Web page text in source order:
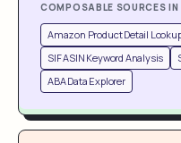
COMPOSABLE SOURCES
Amazon Product Detail
SIF ASIN Keyword Analysis
ABA Data Explorer